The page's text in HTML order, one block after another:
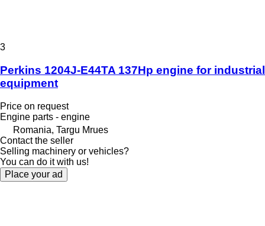
3
Perkins 1204J-E44TA 137Hp engine for industrial
equipment
Price on request
Engine parts - engine
Romania, Targu Mrues
Contact the seller
Selling machinery or vehicles?
You can do it with us!
Place your ad